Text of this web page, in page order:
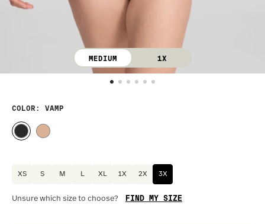
MEDIUM 1X
COLOR : VAMP
XS S M L XL 1X 2X 3X
Unsure which size to choose? FIND MY SIZE